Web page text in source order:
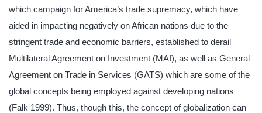
which campaign for America’s trade supremacy, which have
aided in impacting negatively on African nations due to the
stringent trade and economic barriers, established to derail
Multilateral Agreement on Investment (MAI), as well as General
Agreement on Trade in Services (GATS) which are some of the
global concepts being employed against developing nations
(Falk 1999). Thus, though this, the concept of globalization can